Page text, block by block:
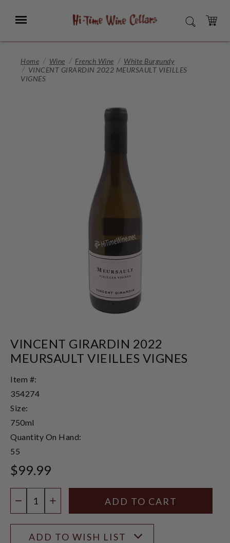
Main
Menu SEARCH
CART
Home Wine French Wine
White Burgundy
VINCENT GIRARDIN 2022 MEURSAULT VIEILLES
VIGNES
VINCENT GIRARDIN 2022
MEURSAULT VIEILLES VIGNES
Item #:
354274
Size:
750ml
Quantity On Hand:
55
$99.99
DECREASE QUANTITY
INCREASE QUANTITY
ADD TO WISH LIST